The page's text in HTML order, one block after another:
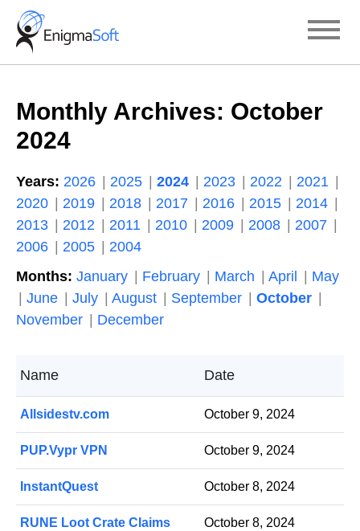
Skip
content
Monthly Archives: October
2024
Years: 2026 2025 2024 2023 2022
2021
2020
2019 2018 2017 2016 2015
2014
2013
2012 2011 2010 2009 2008
2007
2006
2005
2004
Months: January February March April
May
June
July August September
October
November
December
Name Date
Allsidestv.com October 9, 2024
PUP.Vypr VPN October 9, 2024
InstantQuest October 8, 2024
RUNE Loot Crate Claims
October 8, 2024